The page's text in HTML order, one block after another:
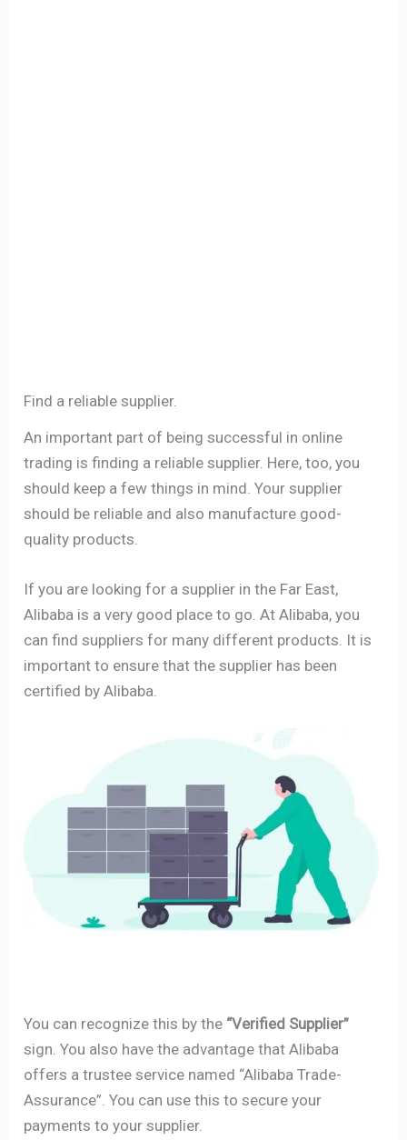
Find a reliable supplier.
An important part of being successful in online
trading is finding a reliable supplier. Here, too, you
should keep a few things in mind. Your supplier
should be reliable and also manufacture good-
quality products.
If you are looking for a supplier in the Far East,
Alibaba is a very good place to go. At Alibaba, you
can find suppliers for many different products. It is
important to ensure that the supplier has been
certified by Alibaba.
You can recognize this by the “Verified Supplier”
sign. You also have the advantage that Alibaba
offers a trustee service named “Alibaba Trade-
Assurance”. You can use this to secure your
payments to your supplier.